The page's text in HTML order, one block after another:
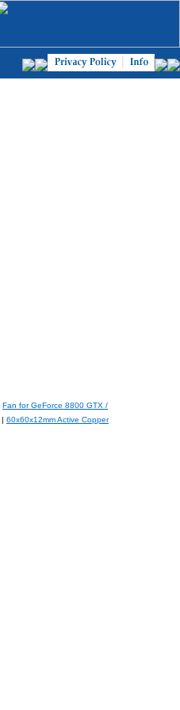
Fan for GeForce 8800 GTX /
| 60x60x12mm Active Copper